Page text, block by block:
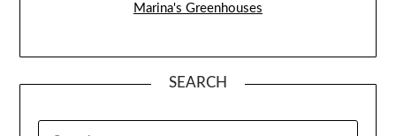
Marina's Greenhouses
SEARCH